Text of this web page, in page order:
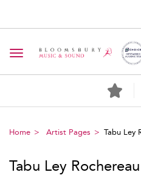
Toggle navigation
Home Artist Pages Tabu Ley
Tabu Ley Rochereau